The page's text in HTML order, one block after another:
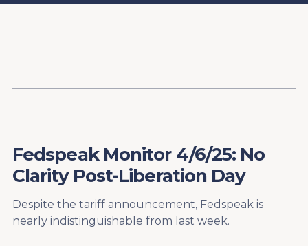
Content
Fedspeak Monitor 4/6/25: No
Clarity Post-Liberation Day
Despite the tariff announcement, Fedspeak is
nearly indistinguishable from last week.